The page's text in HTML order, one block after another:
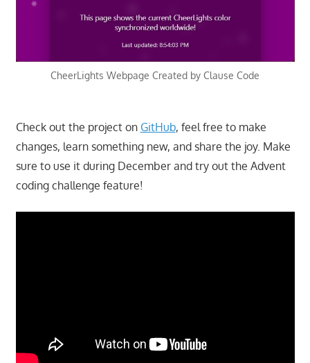
CheerLights Webpage Created by Clause Code
Check out the project on GitHub, feel free to make
changes, learn something new, and share the joy. Make
sure to use it during December and try out the Advent
coding challenge feature!